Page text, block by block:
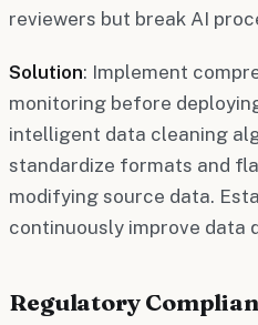
reviewers but break AI
Solution: Implement
monitoring before
intelligent data cleaning
standardize formats and
modifying source data.
continuously improve data
Regulatory